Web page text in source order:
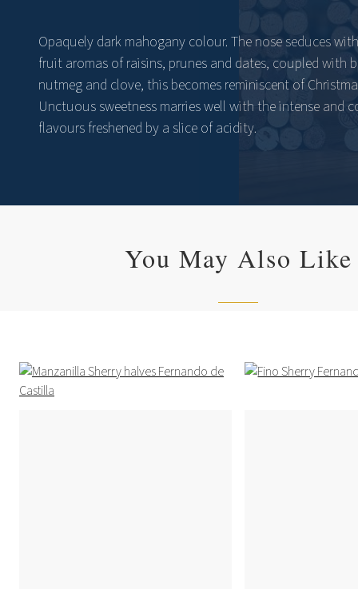
Opaquely dark mahogany colour. The nose seduces
fruit aromas of raisins, prunes and dates, coupled with
nutmeg and clove, this becomes reminiscent of
Unctuous sweetness marries well with the intense and
flavours freshened by a slice of acidity.
You May Also Like